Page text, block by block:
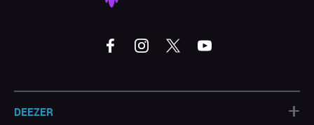
DEEZER +